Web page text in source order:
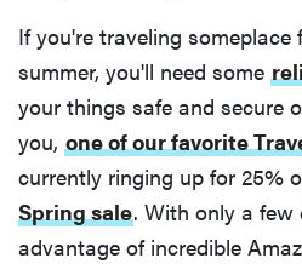
If you're traveling
summer, you'll need some
your things safe and secure
you, one of our favorite
currently ringing up for 25%
Spring sale. With only a
advantage of incredible